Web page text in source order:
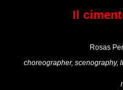
Il
Rosas
choreographer, scenography,